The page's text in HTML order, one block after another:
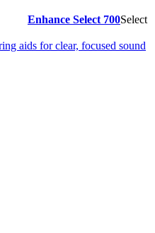
Enhance Select 700Select
aids for clear, focused sound